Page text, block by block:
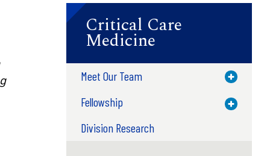
Critical Care
Medicine
Meet Our Team Toggle
Fellowship Toggle
Division Research